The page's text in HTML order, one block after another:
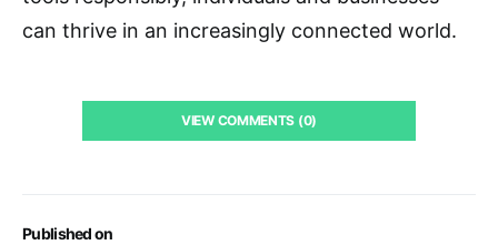
Published on
can thrive in an increasingly connected world.
VIEW COMMENTS (0)